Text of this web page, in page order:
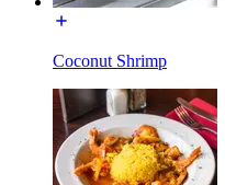
Coconut Shrimp